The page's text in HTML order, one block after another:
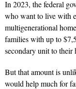
In 2023, the federal
who want to live with
multigenerational
families with up to
secondary unit to their
But that amount is
would help much for